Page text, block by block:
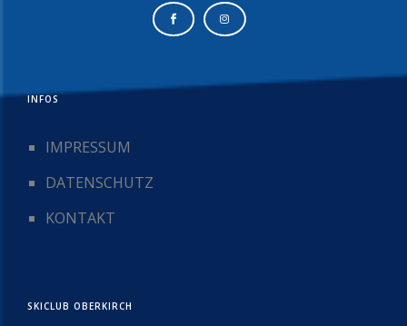
INFOS
IMPRESSUM
DATENSCHUTZ
KONTAKT
SKICLUB OBERKIRCH